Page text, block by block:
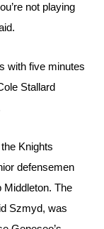
not playing
with five minutes
Stallard
Knights
defensemen
Middleton. The
Szmyd, was